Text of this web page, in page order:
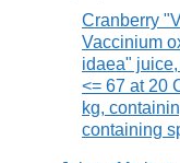
Cranberry
Vaccinium
idaea"
<= 67 at 20
kg,
containing